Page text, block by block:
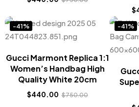
$
-41%
Gucci Marmont Replica 1:1
Women’s Handbag High
Quality White 20cm
$440.00 $750.00
-41%